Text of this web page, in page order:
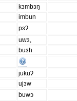
kɜmbɜŋ
imbun
pɜʔ
uwɜ,
buɜh
jukuʔ
ujɜw
buwɔ